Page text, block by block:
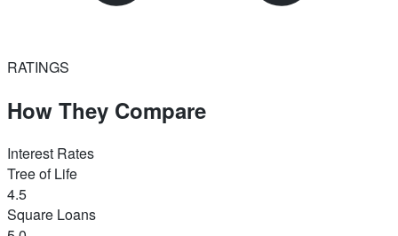
RATINGS
How They Compare
Interest Rates
Tree of Life
4.5
Square Loans